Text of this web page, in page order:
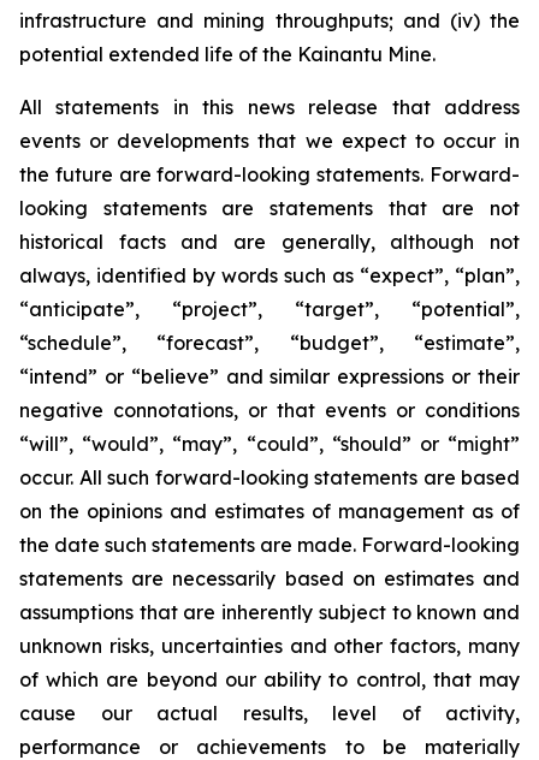
infrastructure and mining throughputs; and (iv) the
potential extended life of the Kainantu Mine.
All statements in this news release that address
events or developments that we expect to occur in
the future are forward-looking statements. Forward-
looking statements are statements that are not
historical facts and are generally, although not
always, identified by words such as “expect”, “plan”,
“anticipate”, “project”, “target”, “potential”,
“schedule”, “forecast”, “budget”, “estimate”,
“intend” or “believe” and similar expressions or their
negative connotations, or that events or conditions
“will”, “would”, “may”, “could”, “should” or “might”
occur. All such forward-looking statements are based
on the opinions and estimates of management as of
the date such statements are made. Forward-looking
statements are necessarily based on estimates and
assumptions that are inherently subject to known and
unknown risks, uncertainties and other factors, many
of which are beyond our ability to control, that may
cause our actual results, level of activity,
performance or achievements to be materially